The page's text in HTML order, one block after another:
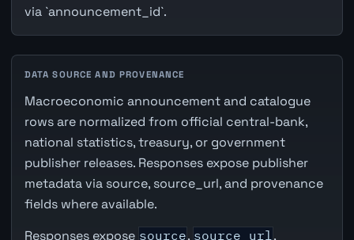
via `announcement_id`.
DATA SOURCE AND PROVENANCE
Macroeconomic announcement and catalogue
rows are normalized from official central-bank,
national statistics, treasury, or government
publisher releases. Responses expose publisher
metadata via source, source_url, and provenance
fields where available.
Responses expose source, source_url,